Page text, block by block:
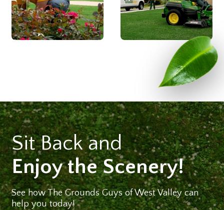
Sit Back and
Enjoy the Scenery!
See how The Grounds Guys of West Valley can
help you today!